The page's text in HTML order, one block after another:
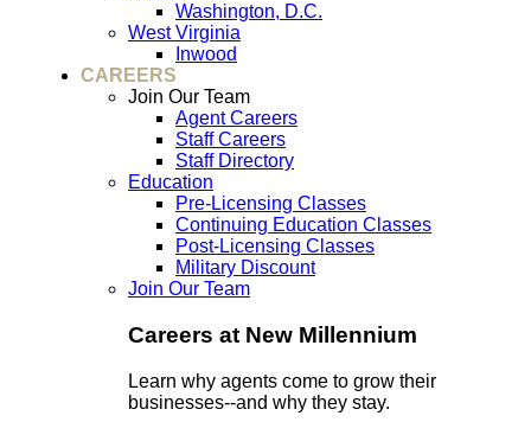
Washington, D.C.
West Virginia
Inwood
CAREERS
Join Our Team
Agent Careers
Staff Careers
Staff Directory
Education
Pre-Licensing Classes
Continuing Education Classes
Post-Licensing Classes
Military Discount
Join Our Team
Careers at New Millennium
Learn why agents come to grow their
businesses--and why they stay.